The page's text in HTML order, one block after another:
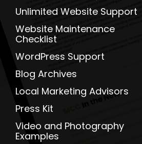
Unlimited Website Support
Website Maintenance
Checklist
WordPress Support
Blog Archives
Local Marketing Advisors
Press Kit
Video and Photography
Examples